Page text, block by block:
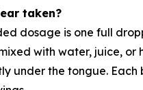
taken?
dosage is one full
with water, juice, or
under the tongue. Each